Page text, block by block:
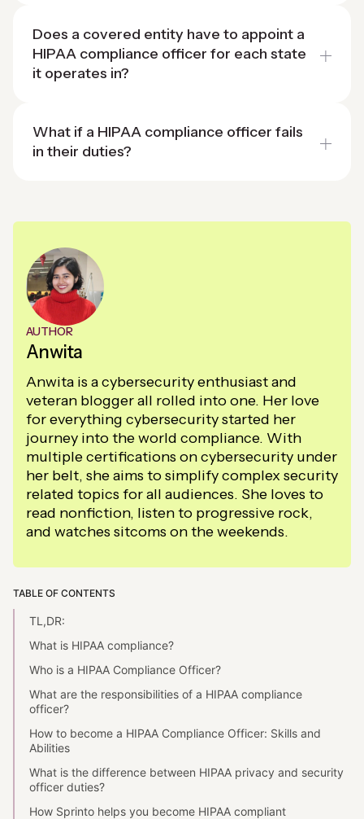
Does a covered entity have to appoint a
HIPAA compliance officer for each state
it operates in?
What if a HIPAA compliance officer fails
in their duties?
AUTHOR
Anwita
Anwita is a cybersecurity enthusiast and
veteran blogger all rolled into one. Her love
for everything cybersecurity started her
journey into the world compliance. With
multiple certifications on cybersecurity under
her belt, she aims to simplify complex security
related topics for all audiences. She loves to
read nonfiction, listen to progressive rock,
and watches sitcoms on the weekends.
TABLE OF CONTENTS
TL,DR:
What is HIPAA compliance?
Who is a HIPAA Compliance Officer?
What are the responsibilities of a HIPAA compliance
officer?
How to become a HIPAA Compliance Officer: Skills and
Abilities
What is the difference between HIPAA privacy and security
officer duties?
How Sprinto helps you become HIPAA compliant